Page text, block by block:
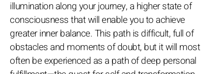
illumination along your journey, a higher state of
consciousness that will enable you to achieve
greater inner balance. This path is difficult, full of
obstacles and moments of doubt, but it will most
often be experienced as a path of deep personal